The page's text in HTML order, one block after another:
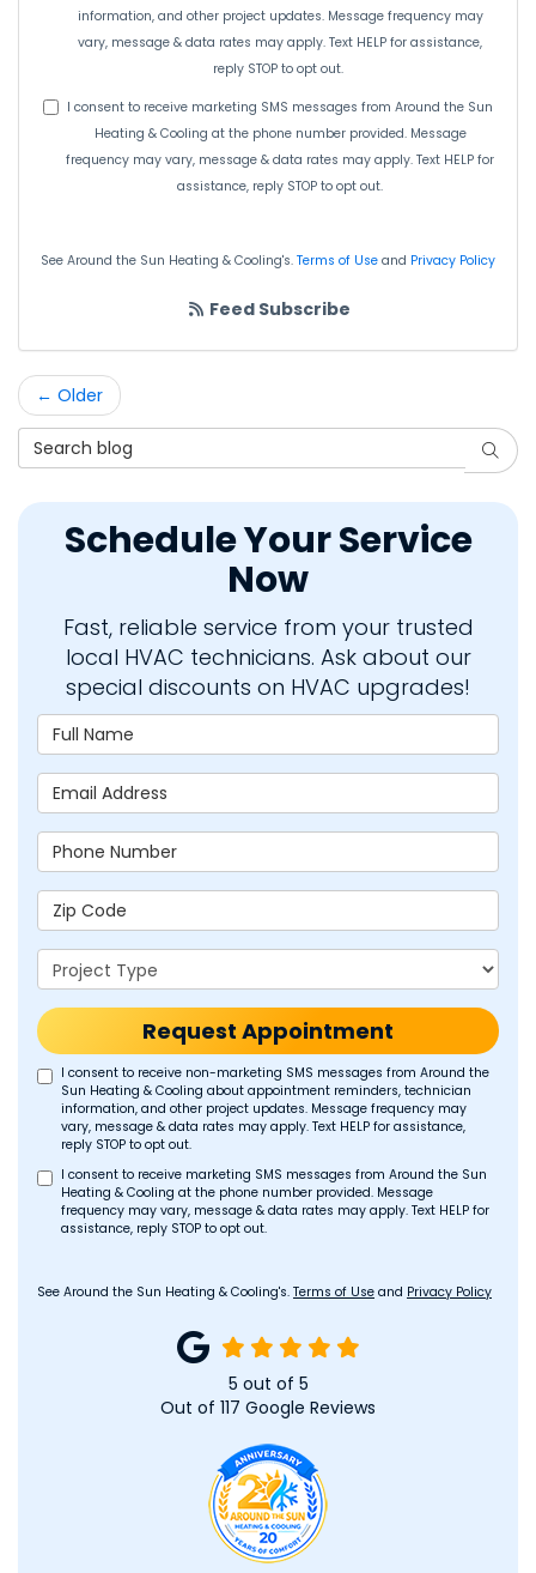
information, and other project updates. Message frequency may
vary, message & data rates may apply. Text HELP for assistance,
reply STOP to opt out.
I consent to receive marketing SMS messages from Around the Sun
Heating & Cooling at the phone number provided. Message
frequency may vary, message & data rates may apply. Text HELP for
assistance, reply STOP to opt out.
See Around the Sun Heating & Cooling's. Terms of Use and Privacy Policy
Feed Subscribe
← Older
Search Blog
Schedule Your Service
Now
Fast, reliable service from your trusted
local HVAC technicians. Ask about our
special discounts on HVAC upgrades!
Full Name
Email Address
Phone Number
Zip Code
Project Type
Request Appointment
I consent to receive non-marketing SMS messages from Around the
Sun Heating & Cooling about appointment reminders, technician
information, and other project updates. Message frequency may
vary, message & data rates may apply. Text HELP for assistance,
reply STOP to opt out.
I consent to receive marketing SMS messages from Around the Sun
Heating & Cooling at the phone number provided. Message
frequency may vary, message & data rates may apply. Text HELP for
assistance, reply STOP to opt out.
See Around the Sun Heating & Cooling's. Terms of Use and Privacy Policy
5 out of 5
Out of 117 Google Reviews